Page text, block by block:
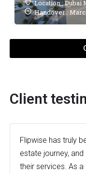
Location : Dubai
Handover :
Client
Flipwise has truly
estate journey,
their services. As